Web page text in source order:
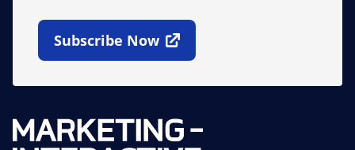
Subscribe Now
Open In New Window